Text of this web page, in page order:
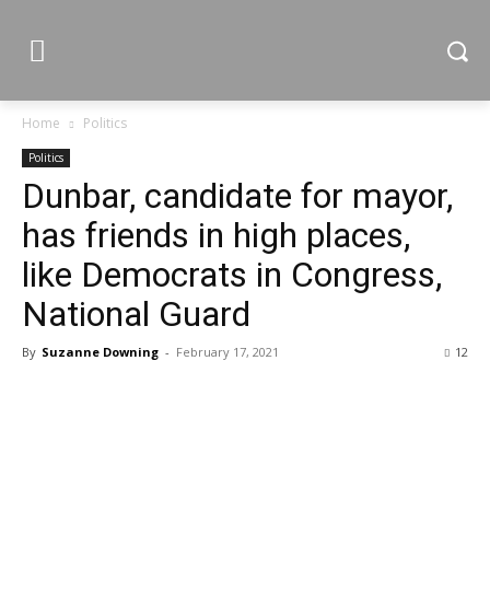
Home Politics
Politics
Dunbar, candidate for mayor,
has friends in high places,
like Democrats in Congress,
National Guard
By Suzanne Downing - February 17, 2021 12